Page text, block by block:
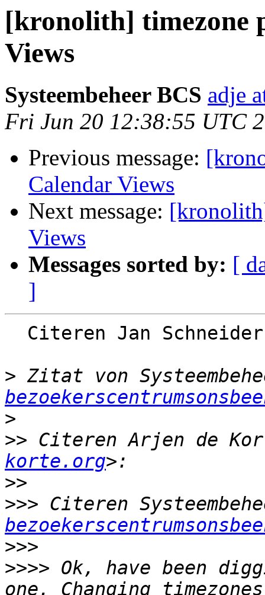
[kronolith] timezone
Views
Systeembeheer BCS adje
Fri Jun 20 12:38:55 UTC
Previous message:
Calendar Views
Next message:
Views
Messages sorted by: [
]
Citeren Jan
> Zitat von
>
>> Citeren Arjen de
korte.org
>>
>>> Citeren
>>>
>>>> Ok, have been